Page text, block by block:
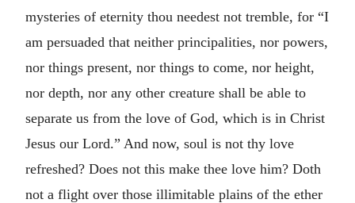
mysteries of eternity thou needest not tremble, for “I
am persuaded that neither principalities, nor powers,
nor things present, nor things to come, nor height,
nor depth, nor any other creature shall be able to
separate us from the love of God, which is in Christ
Jesus our Lord.” And now, soul is not thy love
refreshed? Does not this make thee love him? Doth
not a flight over those illimitable plains of the ether